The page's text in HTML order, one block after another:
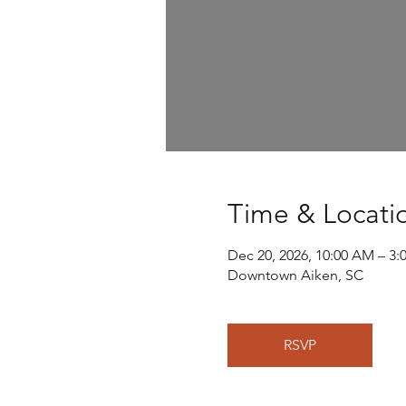
Time &
Dec 20, 2026, 10:00 AM –
Downtown Aiken, SC
RSVP